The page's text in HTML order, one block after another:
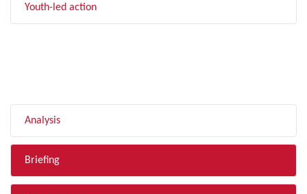
Youth-led action
Analysis
Briefing